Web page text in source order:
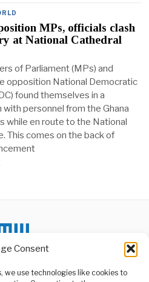
Consent
we use technologies like cookies to
MPs, officials clash
at National Cathedral
of Parliament (MPs) and
opposition National Democratic
found themselves in a
personnel from the Ghana
while en route to the National
This comes on the back of